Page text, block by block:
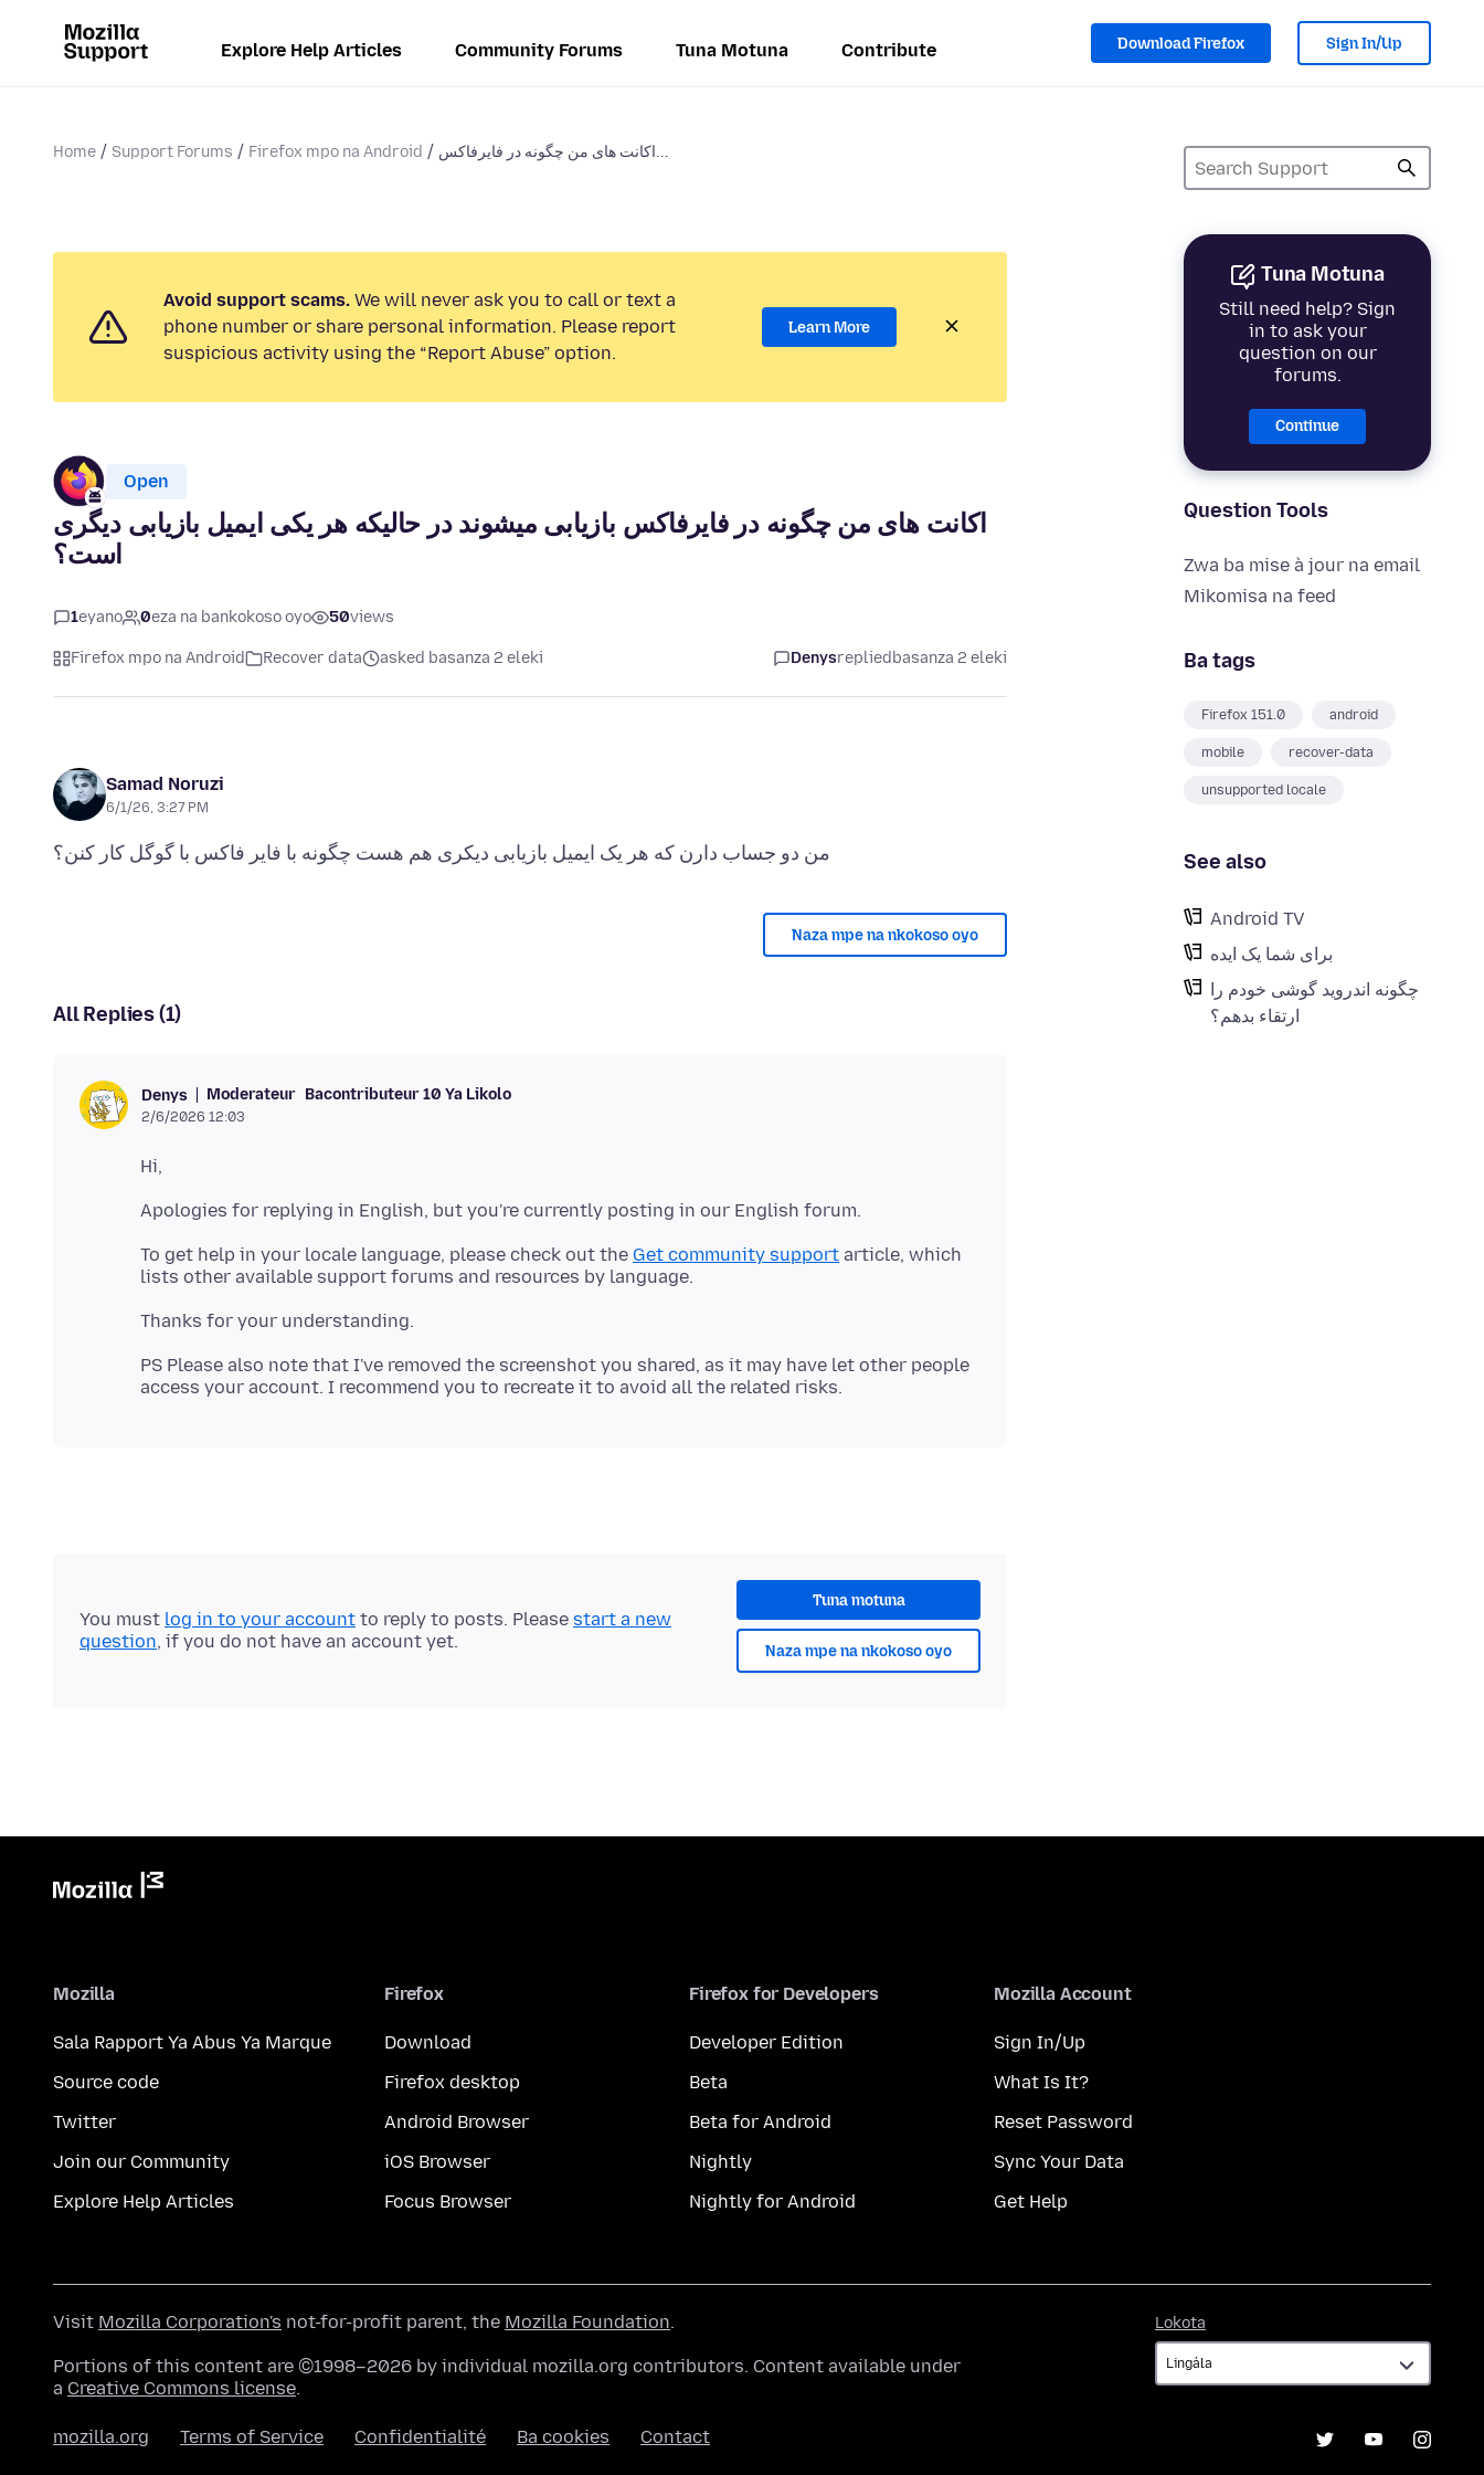
Explore Help Articles Community Forums Tuna Motuna Contribute Download Firefox Sign In/Up
Home Support Forums Firefox mpo na Android اکانت های من چگونه در فایرفاکس...
Tuna Motuna
Still need help? Sign
in to ask your
question on our
forums.
Continue
Question Tools
Zwa ba mise à jour na email
Mikomisa na feed
Ba tags
Firefox 151.0 android
mobile recover-data
unsupported locale
See also
Android TV
برای شما یک ایده
چگونه اندروید گوشی خودم را
ارتقاء بدهم؟
Avoid support scams. We will never ask you to call or text a
phone number or share personal information. Please report
suspicious activity using the “Report Abuse” option.
Learn More
Open
اکانت های من چگونه در فایرفاکس بازیابی میشوند در حالیکه هر یکی ایمیل بازیابی دیگری
است؟
1eyano 0eza na bankokoso oyo 50views
Firefox mpo na Android Recover data asked basanza 2 eleki Denysrepliedbasanza 2 eleki
Samad Noruzi
6/1/26, 3:27 PM
Naza mpe na nkokoso oyo
All Replies (1)
Denys Moderateur Bacontributeur 10 Ya Likolo
2/6/2026 12:03
To get help in your locale language, please check out the Get community support article, which
PS Please also note that I've removed the screenshot you shared, as it may have let other people
Tuna motuna
Naza mpe na nkokoso oyo
You must log in to your account to reply to posts. Please start a new
question, if you do not have an account yet.
Mozilla
Sala Rapport Ya Abus Ya Marque
Source code
Twitter
Join our Community
Explore Help Articles
Firefox
Download
Firefox desktop
Android Browser
iOS Browser
Focus Browser
Firefox for Developers
Developer Edition
Beta
Beta for Android
Nightly
Nightly for Android
Mozilla Account
Sign In/Up
What Is It?
Reset Password
Sync Your Data
Get Help
Lokota
Visit Mozilla Corporation's not-for-profit parent, the Mozilla Foundation.
Portions of this content are ©1998–2026 by individual mozilla.org contributors. Content available under
a Creative Commons license.
mozilla.org Terms of Service Confidentialité Ba cookies Contact